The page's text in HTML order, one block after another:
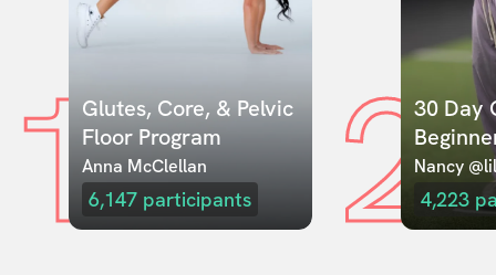
1Glutes, Core, & Pelvic
Floor Program
Anna McClellan
6,147 participants 230 Day
Nancy
4,223